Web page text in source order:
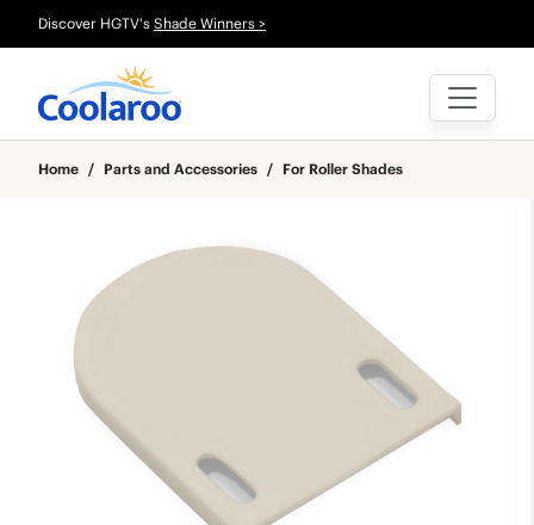
Discover HGTV's Shade Winners >
Home / Parts and Accessories / For Roller Shades